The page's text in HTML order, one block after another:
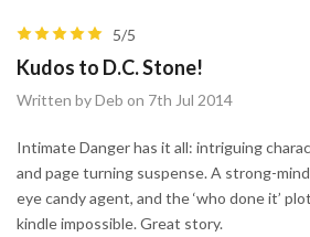
5/5
Kudos to D.C. Stone!
Written by Deb on 7th Jul 2014
Intimate Danger has it all: intriguing
and page turning suspense. A strong-
eye candy agent, and the ‘who done it’
kindle impossible. Great story.